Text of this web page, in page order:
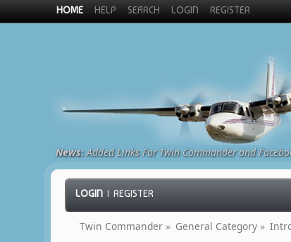
HOME HELP SEARCH LOGIN REGISTER
News:Added Links For Twin Commander and
LOGIN |REGISTER
Twin Commander » General Category »